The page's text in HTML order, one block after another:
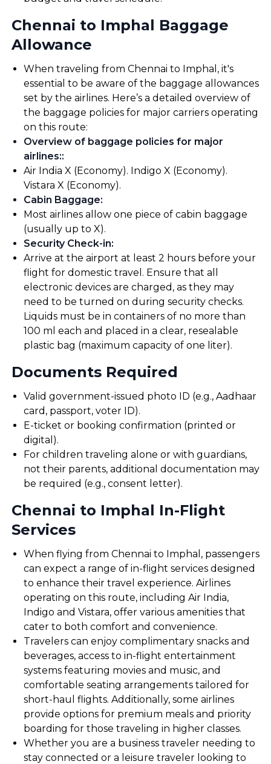
Chennai to Imphal Baggage
Allowance
When traveling from Chennai to Imphal, it's
essential to be aware of the baggage allowances
set by the airlines. Here’s a detailed overview of
the baggage policies for major carriers operating
on this route:
Overview of baggage policies for major
airlines::
Air India X (Economy). Indigo X (Economy).
Vistara X (Economy).
Cabin Baggage:
Most airlines allow one piece of cabin baggage
(usually up to X).
Security Check-in:
Arrive at the airport at least 2 hours before your
flight for domestic travel. Ensure that all
electronic devices are charged, as they may
need to be turned on during security checks.
Liquids must be in containers of no more than
100 ml each and placed in a clear, resealable
plastic bag (maximum capacity of one liter).
Documents Required
Valid government-issued photo ID (e.g., Aadhaar
card, passport, voter ID).
E-ticket or booking confirmation (printed or
digital).
For children traveling alone or with guardians,
not their parents, additional documentation may
be required (e.g., consent letter).
Chennai to Imphal In-Flight
Services
When flying from Chennai to Imphal, passengers
can expect a range of in-flight services designed
to enhance their travel experience. Airlines
operating on this route, including Air India,
Indigo and Vistara, offer various amenities that
cater to both comfort and convenience.
Travelers can enjoy complimentary snacks and
beverages, access to in-flight entertainment
systems featuring movies and music, and
comfortable seating arrangements tailored for
short-haul flights. Additionally, some airlines
provide options for premium meals and priority
boarding for those traveling in higher classes.
Whether you are a business traveler needing to
stay connected or a leisure traveler looking to